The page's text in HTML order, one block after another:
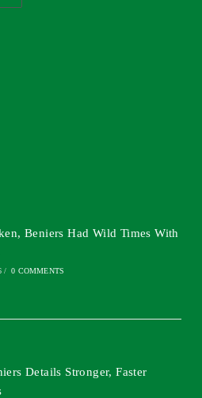
Beniers Had Wild Times With
/ 0 COMMENTS
Details Stronger, Faster